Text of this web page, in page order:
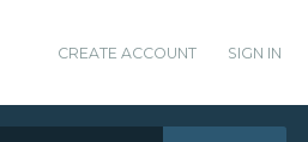
CREATE ACCOUNT SIGN IN